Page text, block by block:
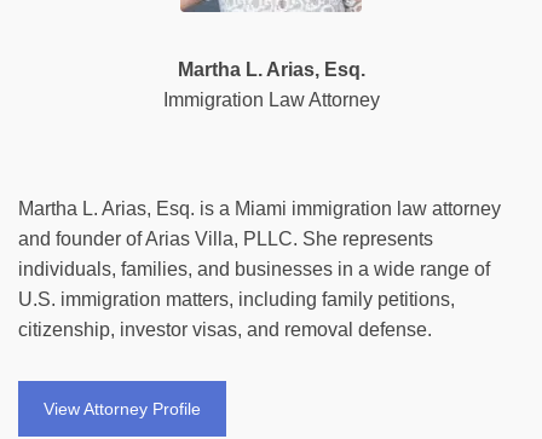
Martha L. Arias, Esq.
Immigration Law Attorney
Martha L. Arias, Esq. is a Miami immigration law attorney
and founder of Arias Villa, PLLC. She represents
individuals, families, and businesses in a wide range of
U.S. immigration matters, including family petitions,
citizenship, investor visas, and removal defense.
View Attorney Profile